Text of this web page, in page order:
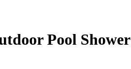
Pool Shower